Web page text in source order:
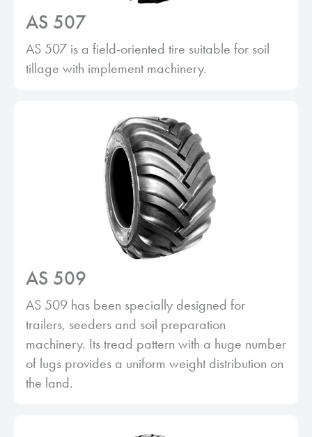
AS 507
AS 507 is a field-oriented tire suitable for soil
tillage with implement machinery.
AS 509
AS 509 has been specially designed for
trailers, seeders and soil preparation
machinery. Its tread pattern with a huge number
of lugs provides a uniform weight distribution on
the land.